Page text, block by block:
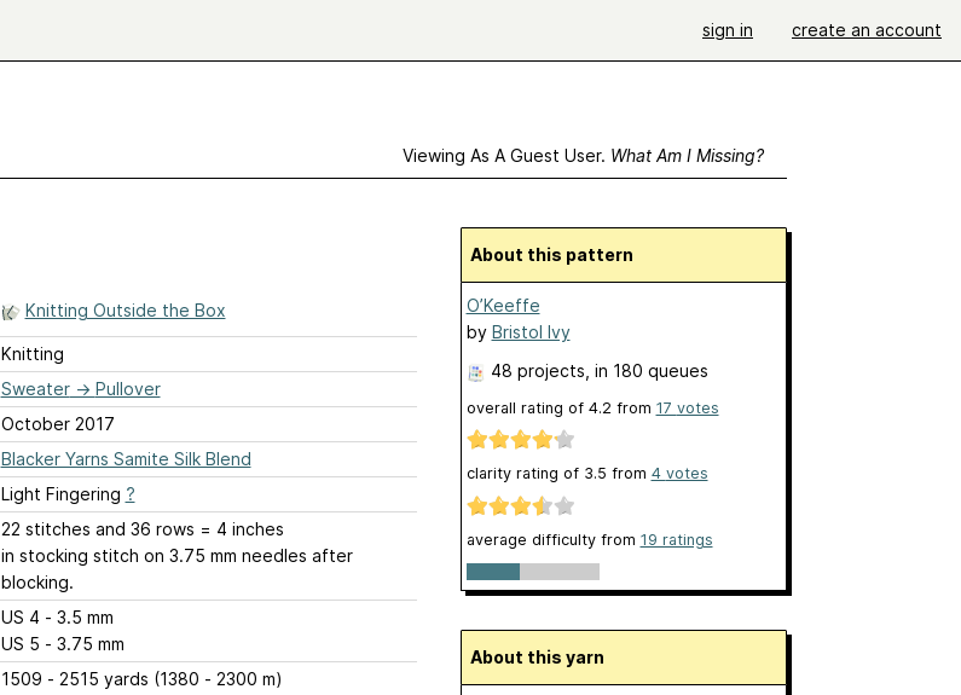
sign in create an account
Viewing As A Guest User. What Am I Missing?
Knitting Outside the Box
Knitting
Sweater→ Pullover
October 2017
Blacker Yarns Samite Silk Blend
Light Fingering ?
22 stitches and 36 rows = 4 inches
in stocking stitch on 3.75 mm needles after
blocking.
US 4 - 3.5 mm
US 5 - 3.75 mm
1509 - 2515 yards (1380 - 2300 m)
About this pattern
O’Keeffe
by Bristol Ivy
48 projects , in 180 queues
overall rating of 4.2 from 17 votes
clarity rating of 3.5 from 4 votes
average difficulty from 19 ratings
About this yarn